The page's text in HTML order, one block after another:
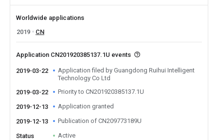
Worldwide applications
2019
CN
Application CN201920385137.1U events
2019-03-22
Application filed by Guangdong Ruihui Intelligent
Technology Co Ltd
2019-03-22
Priority to CN201920385137.1U
2019-12-13 Application granted
2019-12-13 Publication of CN209773189U
Status Active